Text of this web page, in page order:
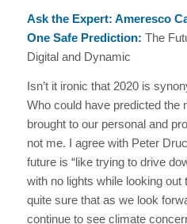
Ask the Expert: Ameresco
One Safe Prediction: The
Digital and Dynamic
Isn’t it ironic that 2020 is
Who could have predicted the
brought to our personal and
not me. I agree with Peter
future is “like trying to drive
with no lights while looking out
quite sure that as we look
continue to see climate